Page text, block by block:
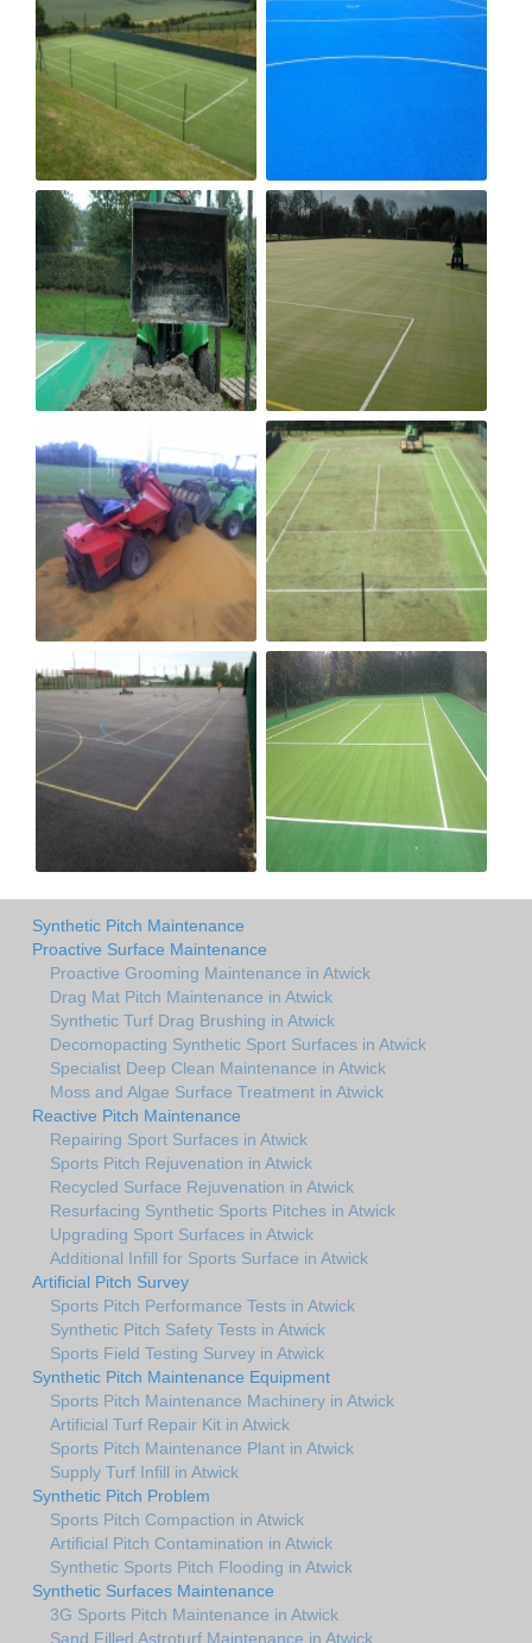
Synthetic Pitch Maintenance
Proactive Surface Maintenance
Proactive Grooming Maintenance in Atwick
Drag Mat Pitch Maintenance in Atwick
Synthetic Turf Drag Brushing in Atwick
Decomopacting Synthetic Sport Surfaces in Atwick
Specialist Deep Clean Maintenance in Atwick
Moss and Algae Surface Treatment in Atwick
Reactive Pitch Maintenance
Repairing Sport Surfaces in Atwick
Sports Pitch Rejuvenation in Atwick
Recycled Surface Rejuvenation in Atwick
Resurfacing Synthetic Sports Pitches in Atwick
Upgrading Sport Surfaces in Atwick
Additional Infill for Sports Surface in Atwick
Artificial Pitch Survey
Sports Pitch Performance Tests in Atwick
Synthetic Pitch Safety Tests in Atwick
Sports Field Testing Survey in Atwick
Synthetic Pitch Maintenance Equipment
Sports Pitch Maintenance Machinery in Atwick
Artificial Turf Repair Kit in Atwick
Sports Pitch Maintenance Plant in Atwick
Supply Turf Infill in Atwick
Synthetic Pitch Problem
Sports Pitch Compaction in Atwick
Artificial Pitch Contamination in Atwick
Synthetic Sports Pitch Flooding in Atwick
Synthetic Surfaces Maintenance
3G Sports Pitch Maintenance in Atwick
Sand Filled Astroturf Maintenance in Atwick